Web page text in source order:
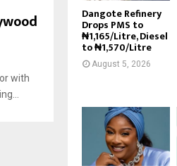
with
Dangote Refinery
Drops PMS to
₦1,165/Litre, Diesel
to ₦1,570/Litre
August 5, 2026